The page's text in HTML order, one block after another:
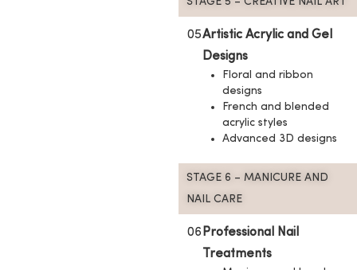
05Artistic Acrylic and Gel
Designs
Floral and ribbon
designs
French and blended
acrylic styles
Advanced 3D designs
STAGE 6 – MANICURE AND
NAIL CARE
06Professional Nail
Treatments